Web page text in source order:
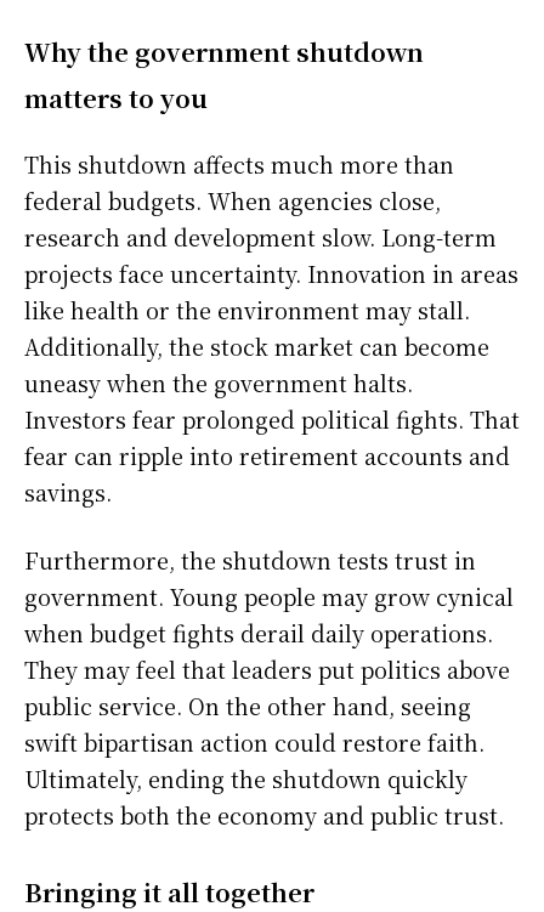
Why the government shutdown
matters to you
This shutdown affects much more than
federal budgets. When agencies close,
research and development slow. Long-term
projects face uncertainty. Innovation in areas
like health or the environment may stall.
Additionally, the stock market can become
uneasy when the government halts.
Investors fear prolonged political fights. That
fear can ripple into retirement accounts and
savings.
Furthermore, the shutdown tests trust in
government. Young people may grow cynical
when budget fights derail daily operations.
They may feel that leaders put politics above
public service. On the other hand, seeing
swift bipartisan action could restore faith.
Ultimately, ending the shutdown quickly
protects both the economy and public trust.
Bringing it all together